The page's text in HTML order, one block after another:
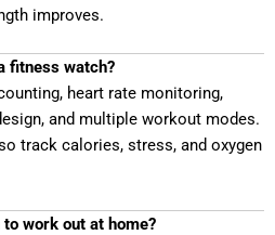
improves.
fitness watch?
heart rate monitoring,
and multiple workout modes.
track calories, stress, and oxygen
work out at home?